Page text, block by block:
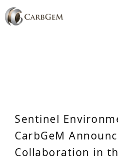
Sentinel
CarbGeM
Collaboration in